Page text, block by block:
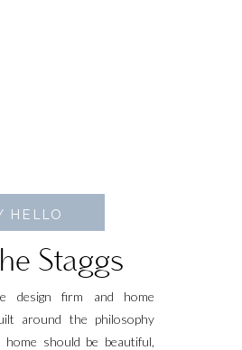
Staggs
design firm and home
around the philosophy
home should be beautiful,
HELLO